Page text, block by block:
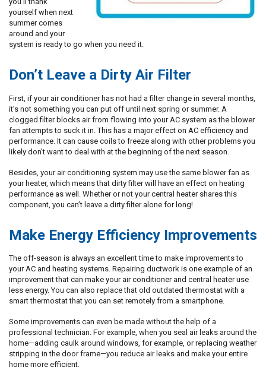
yourself when next
summer comes
around and your
system is ready to go when you need it.
Don’t Leave a Dirty Air Filter
First, if your air conditioner has not had a filter change in several months,
it’s not something you can put off until next spring or summer. A
clogged filter blocks air from flowing into your AC system as the blower
fan attempts to suck it in. This has a major effect on AC efficiency and
performance. It can cause coils to freeze along with other problems you
likely don’t want to deal with at the beginning of the next season.
Besides, your air conditioning system may use the same blower fan as
your heater, which means that dirty filter will have an effect on heating
performance as well. Whether or not your central heater shares this
component, you can’t leave a dirty filter alone for long!
Make Energy Efficiency Improvements
The off-season is always an excellent time to make improvements to
your AC and heating systems. Repairing ductwork is one example of an
improvement that can make your air conditioner and central heater use
less energy. You can also replace that old outdated thermostat with a
smart thermostat that you can set remotely from a smartphone.
Some improvements can even be made without the help of a
professional technician. For example, when you seal air leaks around the
home—adding caulk around windows, for example, or replacing weather
stripping in the door frame—you reduce air leaks and make your entire
home more efficient.